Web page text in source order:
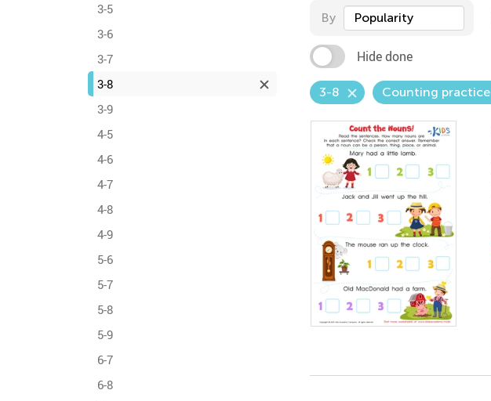
3-5
3-6
3-7
3-8
3-9
4-5
4-6
4-7
4-8
4-9
5-6
5-7
5-8
5-9
6-7
6-8
By Popularity
Hide done
3-8 Counting practice